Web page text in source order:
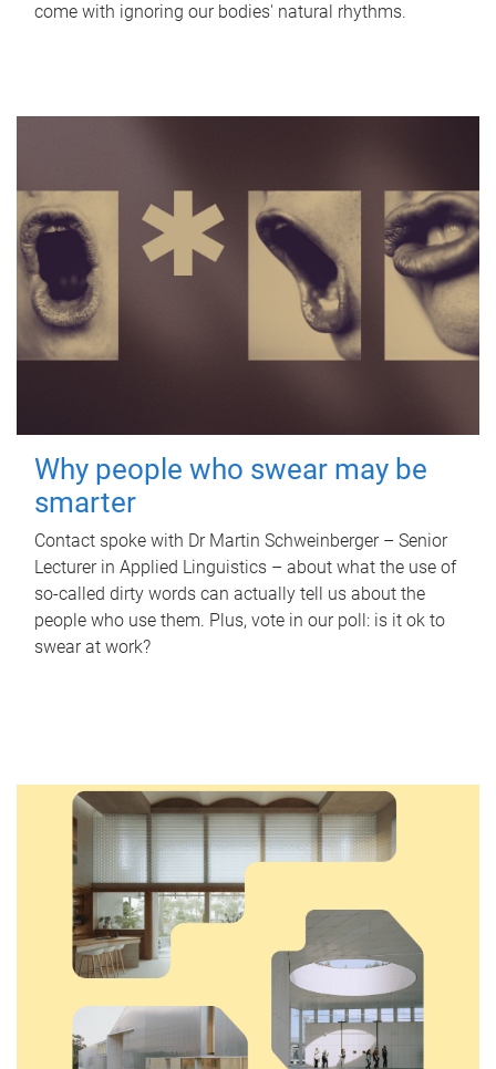
come with ignoring our bodies' natural rhythms.
Why people who swear may be
smarter
Contact spoke with Dr Martin Schweinberger – Senior
Lecturer in Applied Linguistics – about what the use of
so-called dirty words can actually tell us about the
people who use them. Plus, vote in our poll: is it ok to
swear at work?